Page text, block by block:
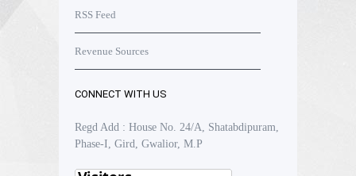
RSS Feed
Revenue Sources
CONNECT WITH US
Regd Add : House No. 24/A, Shatabdipuram,
Phase-I, Gird, Gwalior, M.P